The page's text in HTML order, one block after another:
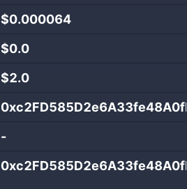
$0.000064
$0.0
$2.0
-